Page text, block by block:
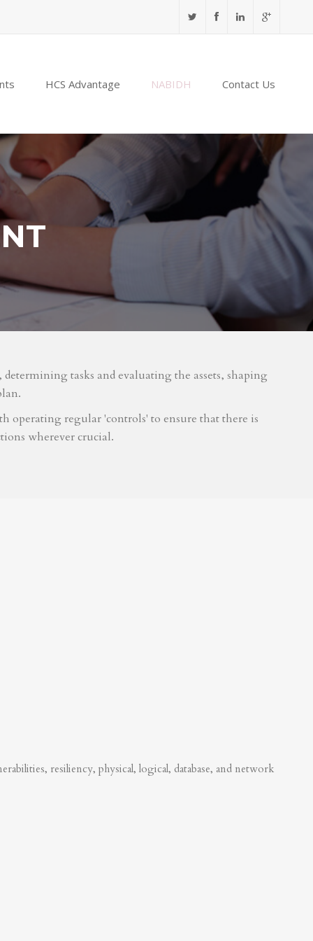
HCS Advantage NABIDH Contact Us
tasks and evaluating the assets, shaping
operating regular 'controls' to ensure that there is
wherever crucial.
resiliency, physical, logical, database, and network